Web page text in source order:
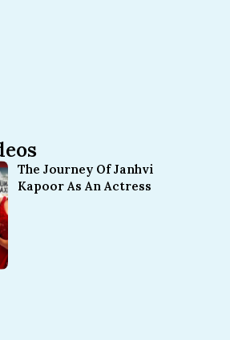
The Journey Of Janhvi
Kapoor As An Actress